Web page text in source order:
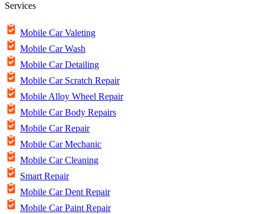
Services
Mobile Car Valeting
Mobile Car Wash
Mobile Car Detailing
Mobile Car Scratch Repair
Mobile Alloy Wheel Repair
Mobile Car Body Repairs
Mobile Car Repair
Mobile Car Mechanic
Mobile Car Cleaning
Smart Repair
Mobile Car Dent Repair
Mobile Car Paint Repair